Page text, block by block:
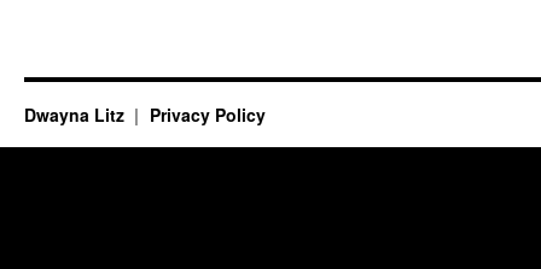
Dwayna Litz Privacy Policy